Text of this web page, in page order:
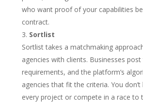
who want proof of your capabilities
contract.
Sortlist
Sortlist takes a matchmaking
agencies with clients. Businesses
requirements, and the platform’s
agencies that fit the criteria. You
every project or compete in a race to